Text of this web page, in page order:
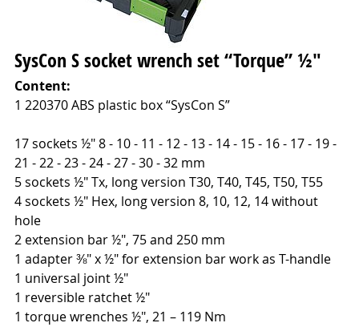
SysCon S socket wrench set “Torque” ½"
Content:
1 220370 ABS plastic box “SysCon S”
17 sockets ½" 8 - 10 - 11 - 12 - 13 - 14 - 15 - 16 - 17 - 19 -
21 - 22 - 23 - 24 - 27 - 30 - 32 mm
5 sockets ½" Tx, long version T30, T40, T45, T50, T55
4 sockets ½" Hex, long version 8, 10, 12, 14 without
hole
2 extension bar ½", 75 and 250 mm
1 adapter ⅜" x ½" for extension bar work as T-handle
1 universal joint ½"
1 reversible ratchet ½"
1 torque wrenches ½", 21 – 119 Nm